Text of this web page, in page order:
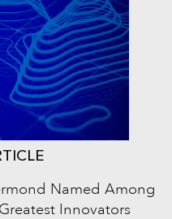
Named Among
Innovators